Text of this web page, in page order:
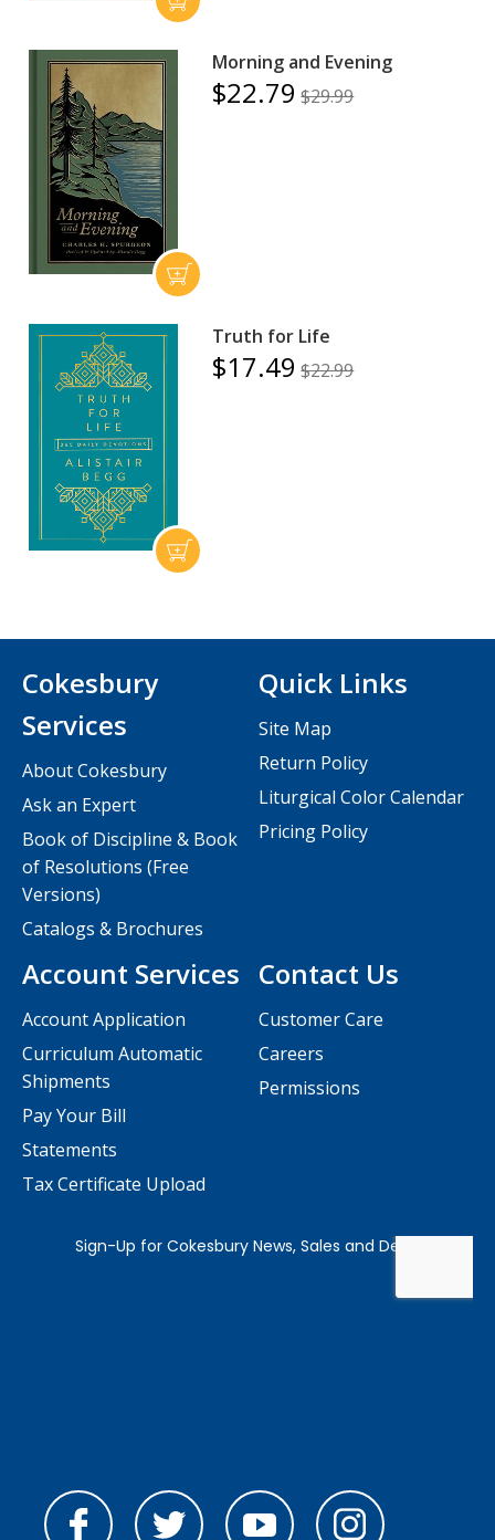
Morning and Evening
$22.79 $29.99
Truth for Life
$17.49 $22.99
Contact Us
Customer Care
Careers
Permissions
Cokesbury
Services
About Cokesbury
Ask an Expert
Book of Discipline & Book
of Resolutions (Free
Versions)
Catalogs & Brochures
Account Services
Account Application
Curriculum Automatic
Shipments
Pay Your Bill
Statements
Tax Certificate Upload
Quick Links
Site Map
Return Policy
Liturgical Color Calendar
Pricing Policy